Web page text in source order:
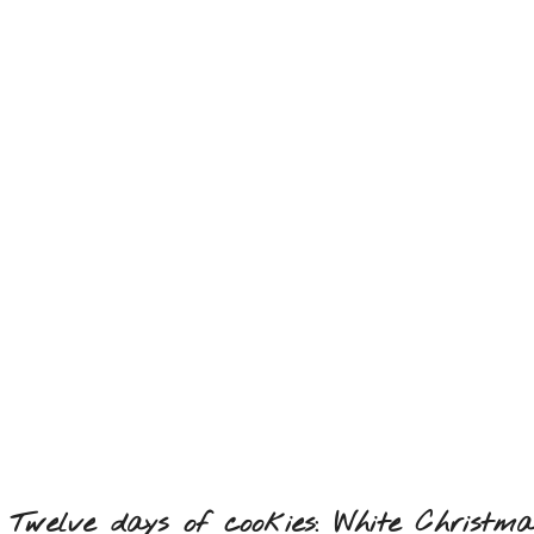
Twelve days of cookies: White